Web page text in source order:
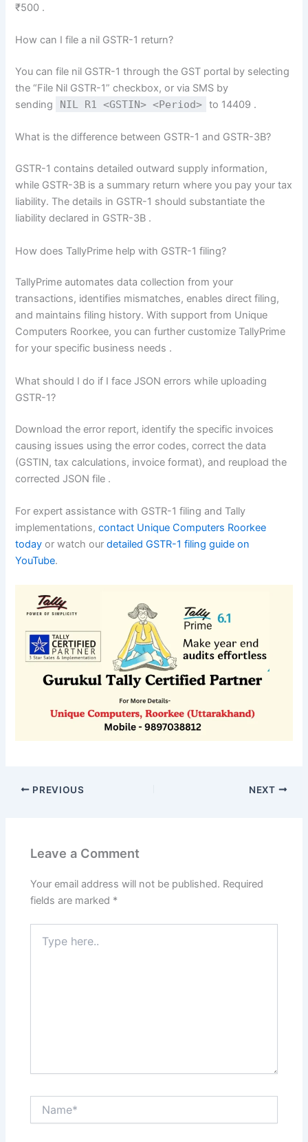
₹500 .
How can I file a nil GSTR-1 return?
You can file nil GSTR-1 through the GST portal by selecting
the “File Nil GSTR-1” checkbox, or via SMS by
sending
NIL R1 <GSTIN> <Period> to 14409 .
What is the difference between GSTR-1 and GSTR-3B?
GSTR-1 contains detailed outward supply information,
while GSTR-3B is a summary return where you pay your tax
liability. The details in GSTR-1 should substantiate the
liability declared in GSTR-3B .
How does TallyPrime help with GSTR-1 filing?
TallyPrime automates data collection from your
transactions, identifies mismatches, enables direct filing,
and maintains filing history. With support from Unique
Computers Roorkee, you can further customize TallyPrime
for your specific business needs .
What should I do if I face JSON errors while uploading
GSTR-1?
Download the error report, identify the specific invoices
causing issues using the error codes, correct the data
(GSTIN, tax calculations, invoice format), and reupload the
corrected JSON file .
For expert assistance with GSTR-1 filing and Tally
implementations,contact Unique Computers Roorkee
today or watch ourdetailed GSTR-1 filing guide on
YouTube.
PREVIOUS NEXT
Leave a Comment
Your email address will not be published. Required
fields are marked *
here..